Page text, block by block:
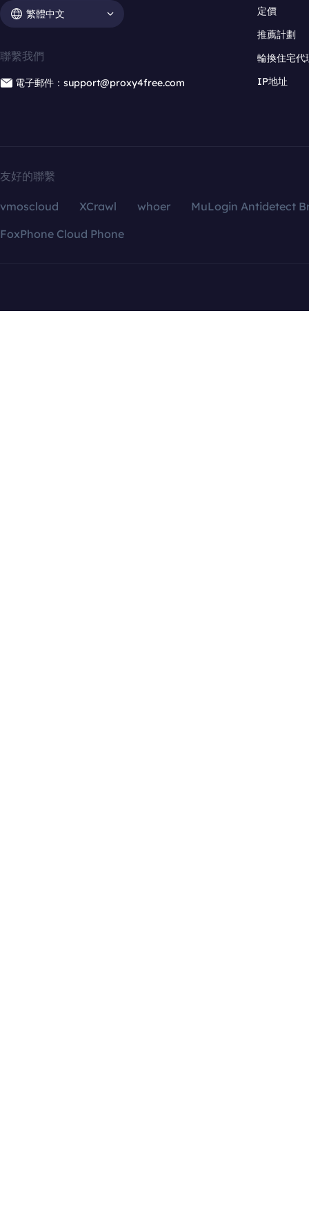
繁體中文
聯繫我們
電子郵件：support@proxy4free.com
定價
推薦計劃
輪換住宅代
IP地址
友好的聯繫
vmoscloud XCrawl whoer
MuLogin Antidetect
FoxPhone Cloud Phone